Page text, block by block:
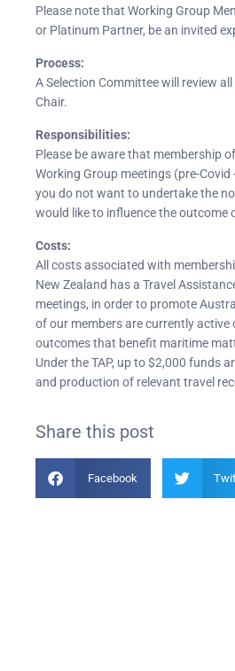
Please note that Working Group
or Platinum Partner, be an invited
Process:
A Selection Committee will review
Chair.
Responsibilities:
Please be aware that membership
Working Group meetings (pre-
you do not want to undertake the
would like to influence the outcome
Costs:
All costs associated with
New Zealand has a Travel
meetings, in order to promote
of our members are currently
outcomes that benefit maritime
Under the TAP, up to $2,000 funds
and production of relevant travel
Share this post
Facebook